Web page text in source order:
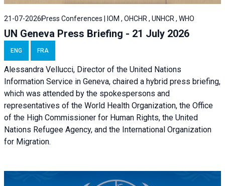
21-07-2026 Press Conferences | IOM , OHCHR , UNHCR , WHO
UN Geneva Press Briefing - 21 July 2026
ENG FRA
Alessandra Vellucci, Director of the United Nations
Information Service in Geneva, chaired a hybrid press briefing,
which was attended by the spokespersons and
representatives of the World Health Organization, the Office
of the High Commissioner for Human Rights, the United
Nations Refugee Agency, and the International Organization
for Migration.